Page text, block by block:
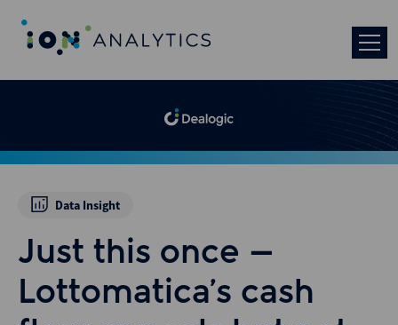
Data Insight
Just this once –
Lottomatica’s cash